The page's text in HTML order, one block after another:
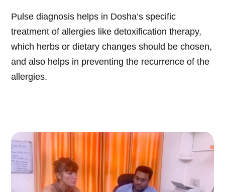
Pulse diagnosis helps in Dosha’s specific
treatment of allergies like detoxification therapy,
which herbs or dietary changes should be chosen,
and also helps in preventing the recurrence of the
allergies.